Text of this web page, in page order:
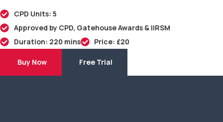
CPD Units: 5
Approved by CPD, Gatehouse Awards & IIRSM
Duration: 220 mins
Price: £20
Buy Now Free Trial